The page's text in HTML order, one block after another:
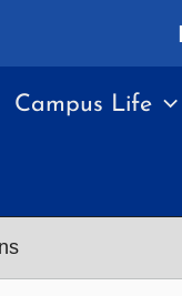
Campus Life